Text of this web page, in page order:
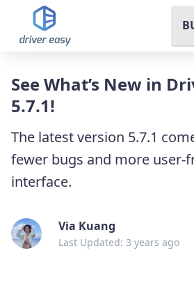
See What’s New in
5.7.1!
The latest version 5.7.1
fewer bugs and more user-
interface.
Via Kuang
Last Updated: 3 years ago